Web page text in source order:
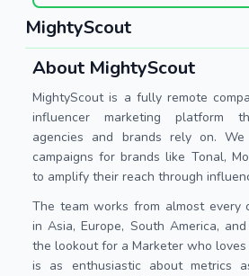
MightyScout
About MightyScout
MightyScout is a fully remote
influencer marketing platform
agencies and brands rely on.
campaigns for brands like Tonal,
to amplify their reach through
The team works from almost every
in Asia, Europe, South America,
the lookout for a Marketer who loves
is as enthusiastic about metrics